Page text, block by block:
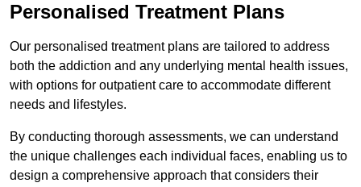
Personalised Treatment Plans
Our personalised treatment plans are tailored to address
both the addiction and any underlying mental health issues,
with options for outpatient care to accommodate different
needs and lifestyles.
By conducting thorough assessments, we can understand
the unique challenges each individual faces, enabling us to
design a comprehensive approach that considers their